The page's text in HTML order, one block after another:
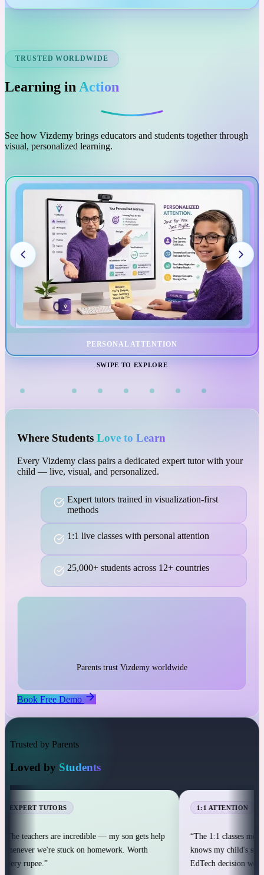
TRUSTED WORLDWIDE
Learning inAction
See how Vizdemy brings educators and students together through
visual, personalized learning.
VISUAL LEARNING
SWIPE TO EXPLORE
Where StudentsLove to Learn
Every Vizdemy class pairs a dedicated expert tutor with your
child — live, visual, and personalized.
Expert tutors trained in visualization-first
25,000+ students across 12+ countries
Parents trust Vizdemy worldwide
Trusted by Parents
Loved by